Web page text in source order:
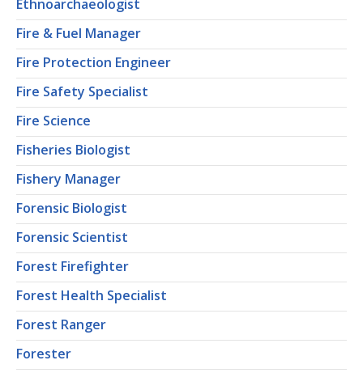
Ethnoarchaeologist
Fire & Fuel Manager
Fire Protection Engineer
Fire Safety Specialist
Fire Science
Fisheries Biologist
Fishery Manager
Forensic Biologist
Forensic Scientist
Forest Firefighter
Forest Health Specialist
Forest Ranger
Forester